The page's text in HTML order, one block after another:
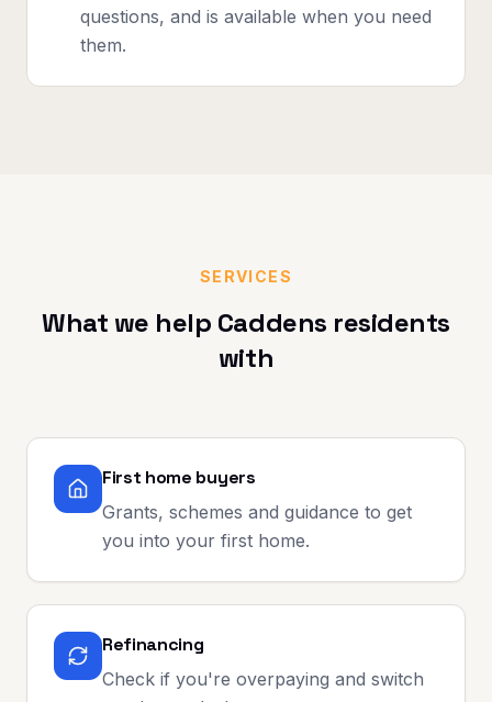
questions, and is available when you need
them.
SERVICES
What we help Caddens residents
with
First home buyers
Grants, schemes and guidance to get
you into your first home.
Refinancing
Check if you're overpaying and switch